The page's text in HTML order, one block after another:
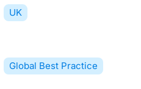
UK
Global Best Practice